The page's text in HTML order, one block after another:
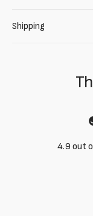
Shipping
4.9 out